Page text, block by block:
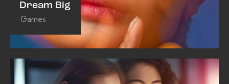
Dream Big
Games